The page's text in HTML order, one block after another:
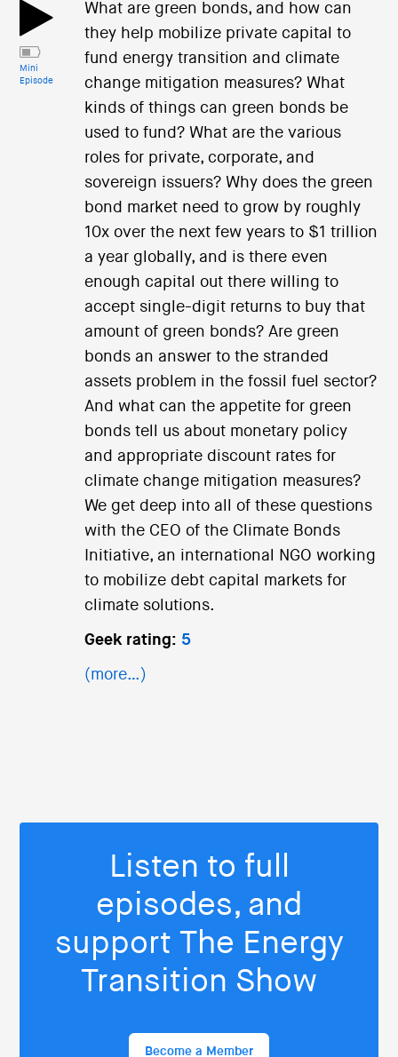
Mini
Episode
What are green bonds, and how can
they help mobilize private capital to
fund energy transition and climate
change mitigation measures? What
kinds of things can green bonds be
used to fund? What are the various
roles for private, corporate, and
sovereign issuers? Why does the green
bond market need to grow by roughly
10x over the next few years to $1 trillion
a year globally, and is there even
enough capital out there willing to
accept single-digit returns to buy that
amount of green bonds? Are green
bonds an answer to the stranded
assets problem in the fossil fuel sector?
And what can the appetite for green
bonds tell us about monetary policy
and appropriate discount rates for
climate change mitigation measures?
We get deep into all of these questions
with the CEO of the Climate Bonds
Initiative, an international NGO working
to mobilize debt capital markets for
climate solutions.
Geek rating: 5
(more…)
Listen to full
episodes, and
support The Energy
Transition Show
Become a Member